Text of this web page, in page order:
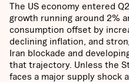
The US economy entered
growth running around 2%
consumption offset by
declining inflation, and
Iran blockade and
that trajectory. Unless the
faces a major supply shock